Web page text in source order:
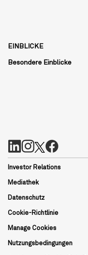
EINBLICKE
Besondere Einblicke
Investor Relations
Mediathek
Datenschutz
Cookie-Richtlinie
Manage Cookies
Nutzungsbedingungen